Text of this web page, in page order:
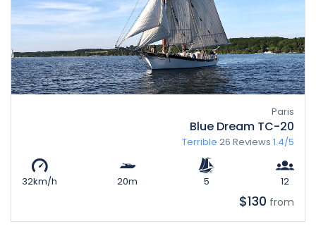
Paris
Blue Dream TC-20
1.4/5
Terrible 26 Reviews
12
5
20m
32km/h
from
$130